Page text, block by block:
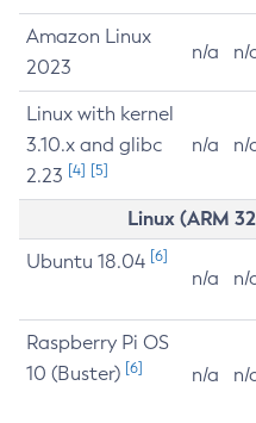
Amazon Linux
2023
n/a n/
Linux with kernel
3.10.x and glibc
2.23 [4] [5]
n/a n/
Linux (ARM
Ubuntu 18.04 [6]
n/a n/
Raspberry Pi OS
10 (Buster) [6] n/a n/